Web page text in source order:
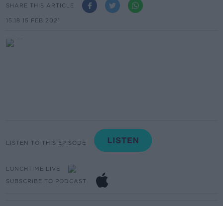
SHARE THIS ARTICLE
15.18 15 FEB 2021
LISTEN TO THIS EPISODE
LUNCHTIME LIVE
SUBSCRIBE TO PODCAST